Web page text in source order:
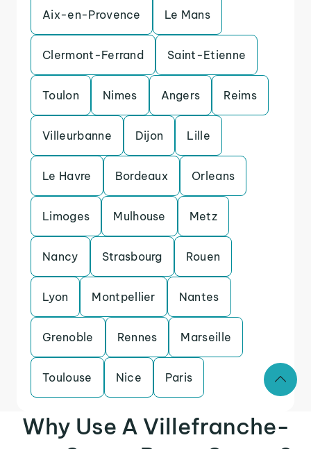
Aix-en-Provence Le Mans
Clermont-Ferrand Saint-Etienne
Toulon Nimes Angers Reims
Villeurbanne Dijon Lille
Le Havre Bordeaux Orleans
Limoges Mulhouse Metz
Nancy Strasbourg Rouen
Lyon Montpellier Nantes
Grenoble Rennes Marseille
Toulouse Nice Paris
Why Use A Villefranche-